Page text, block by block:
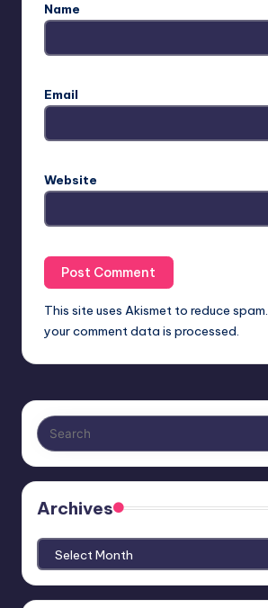
Name
Email
Website
This site uses Akismet to reduce spam.
your comment data is processed.
Archives
Archives